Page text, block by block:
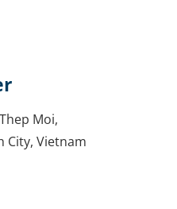
Moi,
City, Vietnam